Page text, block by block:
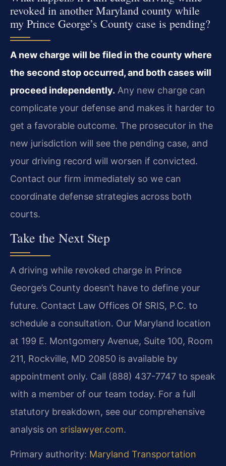
revoked in another Maryland county while
my Prince George’s County case is pending?
A new charge will be filed in the county where
the second stop occurred, and both cases will
proceed independently. Any new charge can
complicate your defense and makes it harder to
get a favorable outcome. The prosecutor in the
new jurisdiction will see the pending case, and
your driving record will worsen if convicted.
Contact our firm immediately so we can
coordinate defense strategies across both
courts.
Take the Next Step
A driving while revoked charge in Prince
George’s County doesn’t have to define your
future. Contact Law Offices Of SRIS, P.C. to
schedule a consultation. Our Maryland location
at 199 E. Montgomery Avenue, Suite 100, Room
211, Rockville, MD 20850 is available by
appointment only. Call (888) 437-7747 to speak
with a member of our team today. For a full
statutory breakdown, see our comprehensive
analysis on srislawyer.com.
Primary authority: Maryland Transportation